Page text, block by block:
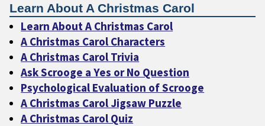
Learn About A Christmas Carol
Learn About A Christmas Carol
A Christmas Carol Characters
A Christmas Carol Trivia
Ask Scrooge a Yes or No Question
Psychological Evaluation of Scrooge
A Christmas Carol Jigsaw Puzzle
A Christmas Carol Quiz